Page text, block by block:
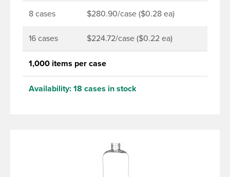
8 cases $280.90/case ($0.28 ea)
16 cases $224.72/case ($0.22 ea)
1,000 items per case
Availability: 18 cases in stock